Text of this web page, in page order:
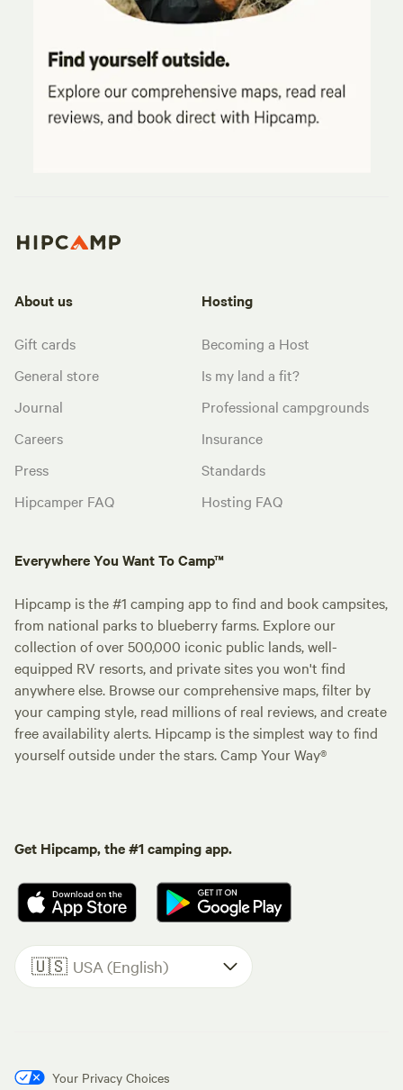
About us
Gift cards
General store
Journal
Careers
Press
Hipcamper FAQ
Hosting
Becoming a Host
Is my land a fit?
Professional campgrounds
Insurance
Standards
Hosting FAQ
Everywhere You Want To Camp™
Hipcamp is the #1 camping app to find and book campsites,
from national parks to blueberry farms. Explore our
collection of over 500,000 iconic public lands, well-
equipped RV resorts, and private sites you won't find
anywhere else. Browse our comprehensive maps, filter by
your camping style, read millions of real reviews, and create
free availability alerts. Hipcamp is the simplest way to find
yourself outside under the stars. Camp Your Way®
Get Hipcamp, the #1 camping app.
🇺🇸 USA (English)
Your Privacy Choices